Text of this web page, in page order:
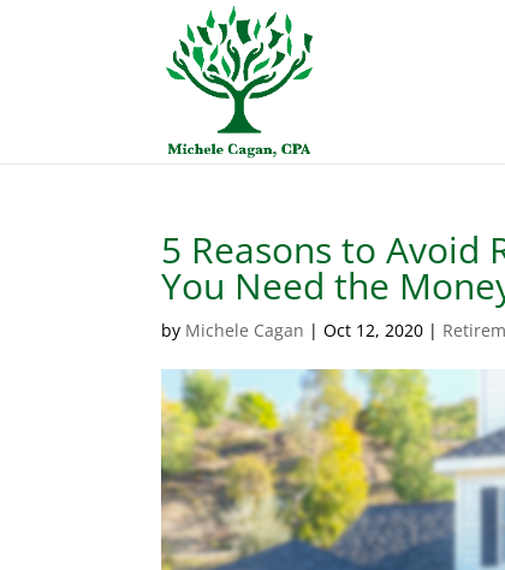
5 Reasons to Avoid
You Need the
by Michele Cagan |Oct 12, 2020 |